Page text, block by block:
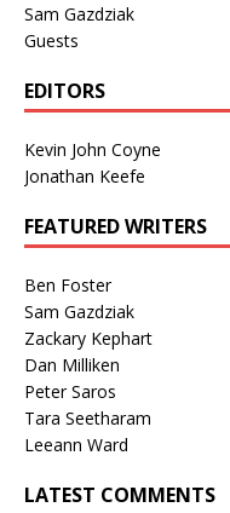
Sam Gazdziak
Guests
EDITORS
Kevin John Coyne
Jonathan Keefe
FEATURED WRITERS
Ben Foster
Sam Gazdziak
Zackary Kephart
Dan Milliken
Peter Saros
Tara Seetharam
Leeann Ward
LATEST COMMENTS